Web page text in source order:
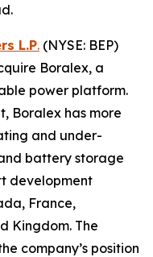
L.P. (NYSE: BEP)
Boralex, a
power platform.
Boralex has more
and under-
battery storage
development
France,
Kingdom. The
company’s position